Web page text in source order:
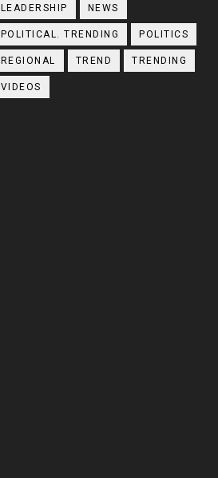
LEADERSHIP NEWS
POLITICAL. TRENDING POLITICS
REGIONAL TREND TRENDING
VIDEOS